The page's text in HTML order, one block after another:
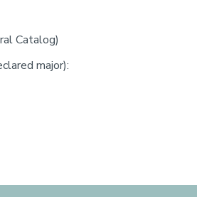
Catalog)
major):